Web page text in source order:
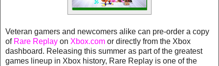
Veteran gamers and newcomers alike can pre-order a copy
of Rare Replay on Xbox.com or directly from the Xbox
dashboard. Releasing this summer as part of the greatest
games lineup in Xbox history, Rare Replay is one of the